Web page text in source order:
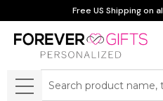
Free US Shipping on
MENU